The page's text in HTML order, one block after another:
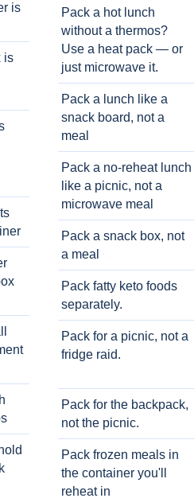
is
is
Pack a hot lunch
without a thermos?
Use a heat pack — or
just microwave it.
Pack a lunch like a
snack board, not a
meal
Pack a no-reheat lunch
like a picnic, not a
microwave meal
Pack a snack box, not
a meal
Pack fatty keto foods
separately.
Pack for a picnic, not a
fridge raid.
Pack for the backpack,
not the picnic.
Pack frozen meals in
the container you'll
reheat in